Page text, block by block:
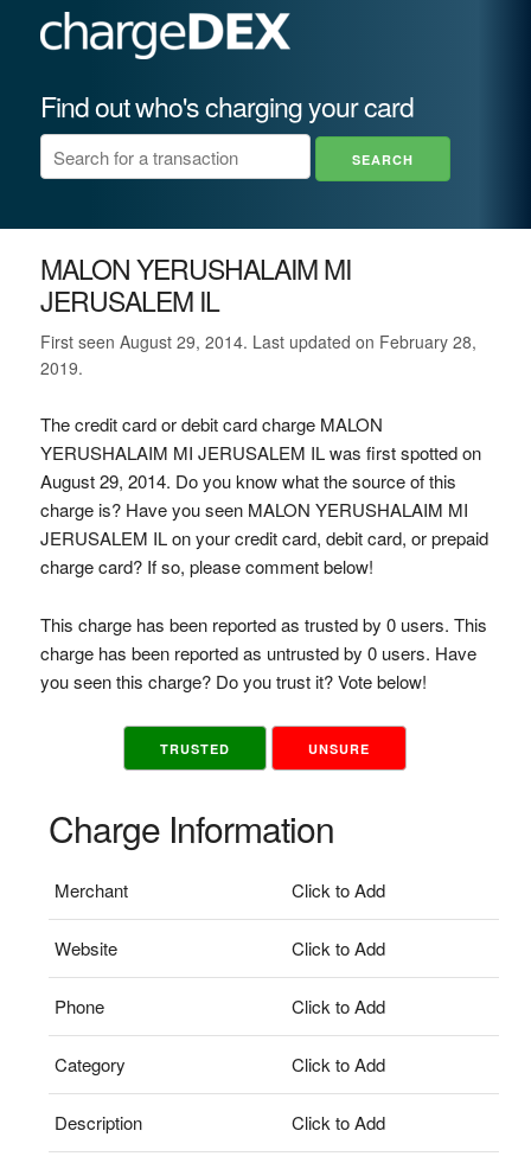
Find out who's charging your card
MALON YERUSHALAIM MI
JERUSALEM IL
First seen August 29, 2014. Last updated on February 28,
2019.
The credit card or debit card charge MALON
YERUSHALAIM MI JERUSALEM IL was first spotted on
August 29, 2014. Do you know what the source of this
charge is? Have you seen MALON YERUSHALAIM MI
JERUSALEM IL on your credit card, debit card, or prepaid
charge card? If so, please comment below!
This charge has been reported as trusted by 0 users. This
charge has been reported as untrusted by 0 users. Have
you seen this charge? Do you trust it? Vote below!
TRUSTED UNSURE
Charge Information
Merchant Click to Add
Website Click to Add
Phone Click to Add
Category Click to Add
Description Click to Add